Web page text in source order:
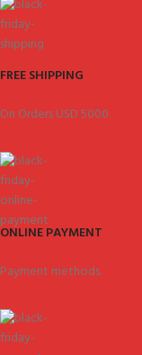
FREE SHIPPING
On Orders USD 5000.
ONLINE PAYMENT
Payment methods.